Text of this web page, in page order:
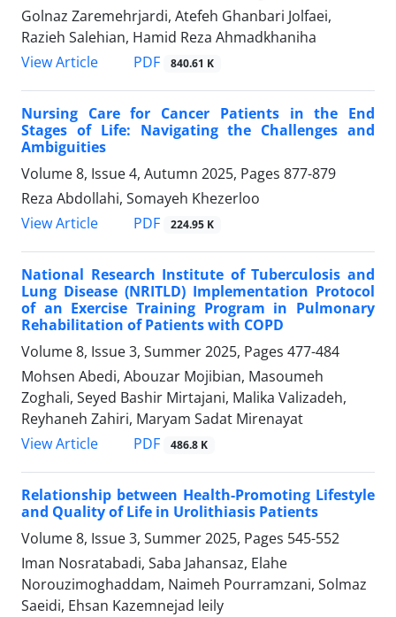
Golnaz Zaremehrjardi, Atefeh Ghanbari Jolfaei,
Razieh Salehian, Hamid Reza Ahmadkhaniha
View Article
PDF 840.61 K
Nursing Care for Cancer Patients in the End
Stages of Life: Navigating the Challenges and
Ambiguities
Volume 8, Issue 4, Autumn 2025, Pages 877-879
Reza Abdollahi, Somayeh Khezerloo
View Article
PDF 224.95 K
National Research Institute of Tuberculosis and
Lung Disease (NRITLD) Implementation Protocol
of an Exercise Training Program in Pulmonary
Rehabilitation of Patients with COPD
Volume 8, Issue 3, Summer 2025, Pages 477-484
Mohsen Abedi, Abouzar Mojibian, Masoumeh
Zoghali, Seyed Bashir Mirtajani, Malika Valizadeh,
Reyhaneh Zahiri, Maryam Sadat Mirenayat
View Article
PDF 486.8 K
Relationship between Health-Promoting Lifestyle
and Quality of Life in Urolithiasis Patients
Volume 8, Issue 3, Summer 2025, Pages 545-552
Iman Nosratabadi, Saba Jahansaz, Elahe
Norouzimoghaddam, Naimeh Pourramzani, Solmaz
Saeidi, Ehsan Kazemnejad leily